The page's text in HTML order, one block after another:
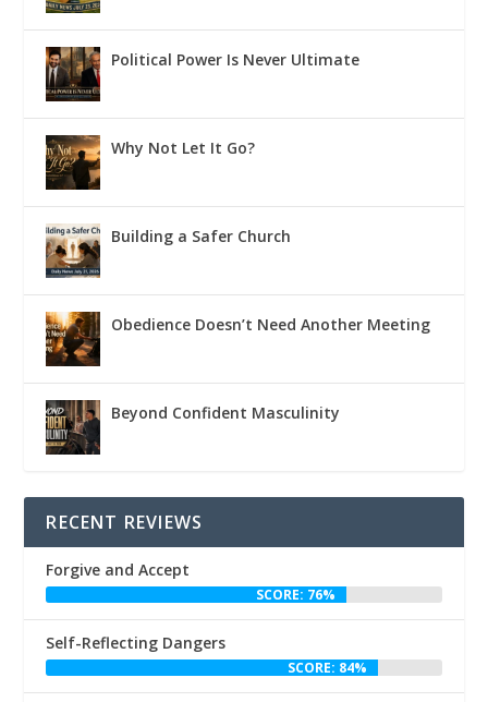
Political Power Is Never Ultimate
Why Not Let It Go?
Building a Safer Church
Obedience Doesn’t Need Another Meeting
Beyond Confident Masculinity
RECENT REVIEWS
Forgive and Accept
SCORE: 76%
Self-Reflecting Dangers
SCORE: 84%